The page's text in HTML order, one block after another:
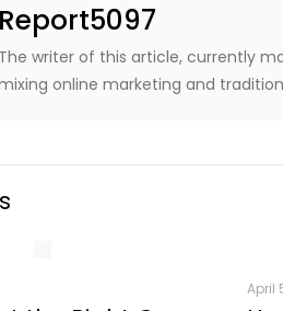
Report5097
The writer of this article, currently
online marketing and
April